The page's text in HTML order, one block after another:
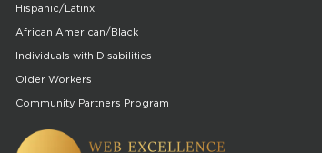
Hispanic/Latinx
African American/Black
Individuals with Disabilities
Older Workers
Community Partners Program